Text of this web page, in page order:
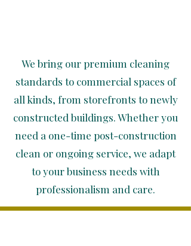
We bring our premium cleaning
standards to commercial spaces of
all kinds, from storefronts to newly
constructed buildings. Whether you
need a one-time post-construction
clean or ongoing service, we adapt
to your business needs with
professionalism and care.